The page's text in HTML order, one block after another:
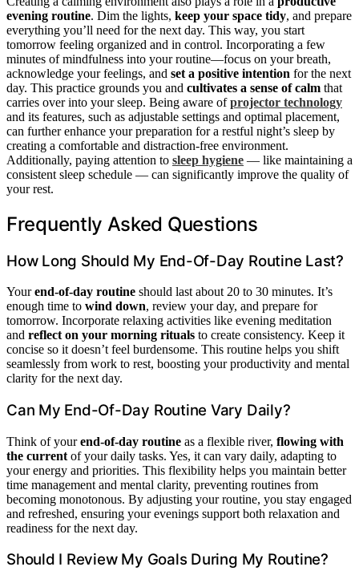
evening routine. Dim the lights, keep your space tidy, and prepare
everything you’ll need for the next day. This way, you start
tomorrow feeling organized and in control. Incorporating a few
minutes of mindfulness into your routine—focus on your breath,
acknowledge your feelings, and set a positive intention for the next
day. This practice grounds you and cultivates a sense of calm that
carries over into your sleep. Being aware ofprojector technology
and its features, such as adjustable settings and optimal placement,
can further enhance your preparation for a restful night’s sleep by
creating a comfortable and distraction-free environment.
Additionally, paying attention to sleep hygiene — like maintaining a
consistent sleep schedule — can significantly improve the quality of
your rest.
Frequently Asked Questions
How Long Should My End-Of-Day Routine Last?
Yourend-of-day routine should last about 20 to 30 minutes. It’s
enough time to wind down, review your day, and prepare for
tomorrow. Incorporate relaxing activities like evening meditation
and reflect on your morning rituals to create consistency. Keep it
concise so it doesn’t feel burdensome. This routine helps you shift
seamlessly from work to rest, boosting your productivity and mental
clarity for the next day.
Can My End-Of-Day Routine Vary Daily?
Think of yourend-of-day routine as a flexible river, flowing with
the current of your daily tasks. Yes, it can vary daily, adapting to
your energy and priorities. This flexibility helps you maintain better
time management and mental clarity, preventing routines from
becoming monotonous. By adjusting your routine, you stay engaged
and refreshed, ensuring your evenings support both relaxation and
readiness for the next day.
Should I Review My Goals During My Routine?